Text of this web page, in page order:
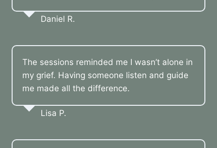
Daniel R.
The sessions reminded me I wasn’t alone in
my grief. Having someone listen and guide
me made all the difference.
Lisa P.